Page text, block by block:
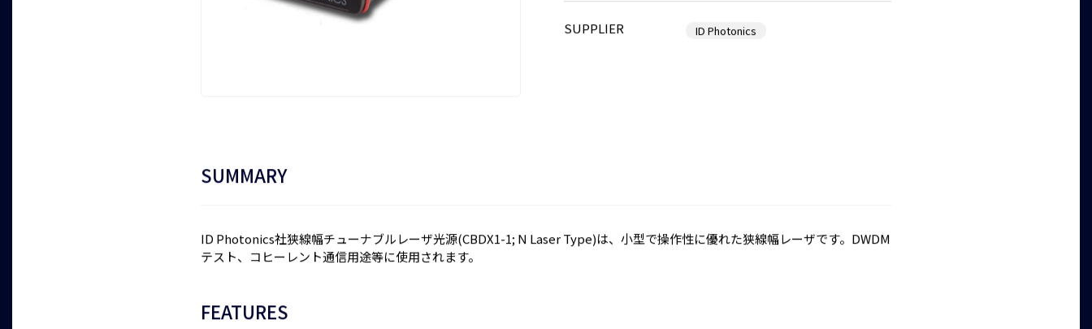
SUPPLIER ID Photonics
SUMMARY
ID Photonics社狭線幅チューナブルレーザ光源(CBDX1-1; N Laser Type)は、小型で操作性に優れた狭線幅レーザです。DWDM
テスト、コヒーレント通信用途等に使用されます。
FEATURES